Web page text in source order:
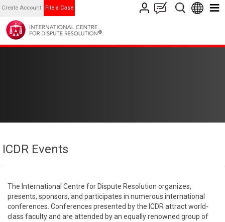
Create Account File a Case
ICDR Events
The International Centre for Dispute Resolution organizes,
presents, sponsors, and participates in numerous international
conferences. Conferences presented by the ICDR attract world-
class faculty and are attended by an equally renowned group of